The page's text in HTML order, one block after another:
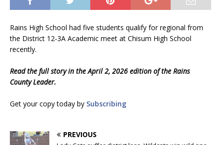
Rains High School had five students qualify for regional from
the District 12-3A Academic meet at Chisum High School
recently.
Read the full story in the April 2, 2026 edition of the Rains
County Leader.
Get your copy today by Subscribing
PREVIOUS